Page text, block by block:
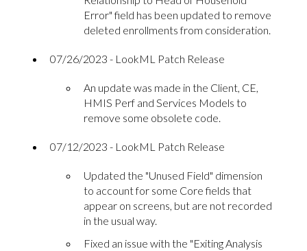
Error" field has been updated to remove
deleted enrollments from consideration.
07/26/2023 - LookML Patch Release
An update was made in the Client, CE,
HMIS Perf and Services Models to
remove some obsolete code.
07/12/2023 - LookML Patch Release
Updated the "Unused Field" dimension
to account for some Core fields that
appear on screens, but are not recorded
in the usual way.
Fixed an issue with the "Exiting Analysis